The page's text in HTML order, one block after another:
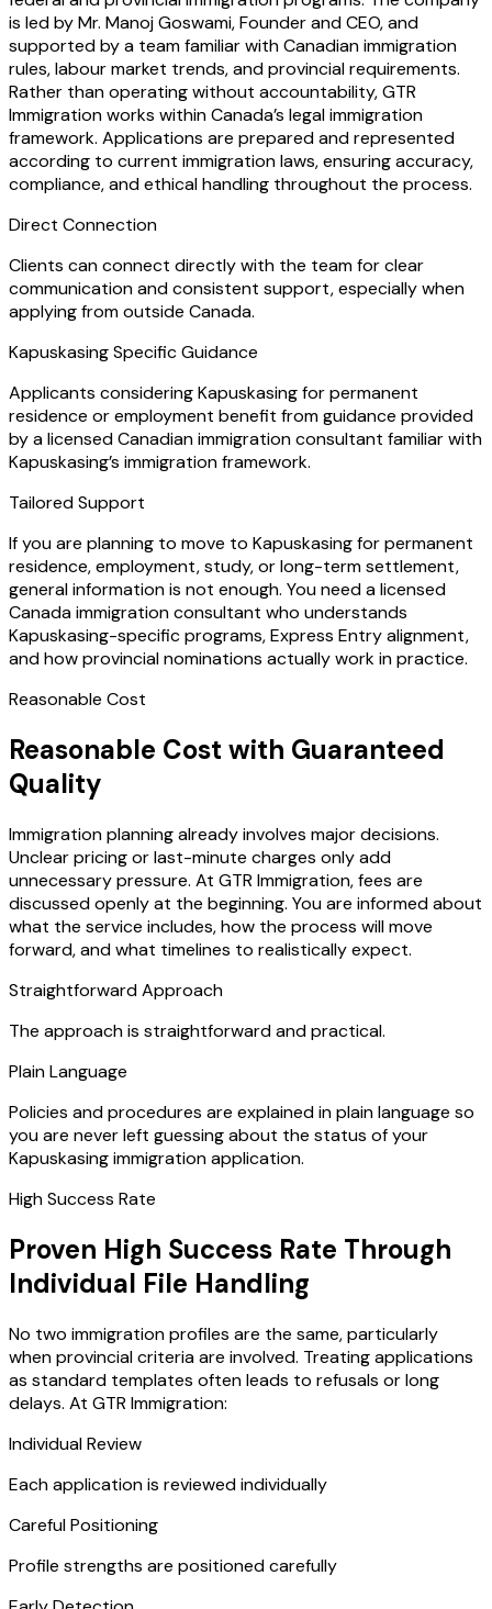
is led by Mr. Manoj Goswami, Founder and CEO, and
supported by a team familiar with Canadian immigration
rules, labour market trends, and provincial requirements.
Rather than operating without accountability, GTR
Immigration works within Canada’s legal immigration
framework. Applications are prepared and represented
according to current immigration laws, ensuring accuracy,
compliance, and ethical handling throughout the process.
Direct Connection
Clients can connect directly with the team for clear
communication and consistent support, especially when
applying from outside Canada.
Kapuskasing Specific Guidance
Applicants considering Kapuskasing for permanent
residence or employment benefit from guidance provided
by a licensed Canadian immigration consultant familiar with
Kapuskasing’s immigration framework.
Tailored Support
If you are planning to move to Kapuskasing for permanent
residence, employment, study, or long-term settlement,
general information is not enough. You need a licensed
Canada immigration consultant who understands
Kapuskasing-specific programs, Express Entry alignment,
and how provincial nominations actually work in practice.
Reasonable Cost
Reasonable Cost with Guaranteed
Quality
Immigration planning already involves major decisions.
Unclear pricing or last-minute charges only add
unnecessary pressure. At GTR Immigration, fees are
discussed openly at the beginning. You are informed about
what the service includes, how the process will move
forward, and what timelines to realistically expect.
Straightforward Approach
The approach is straightforward and practical.
Plain Language
Policies and procedures are explained in plain language so
you are never left guessing about the status of your
Kapuskasing immigration application.
High Success Rate
Proven High Success Rate Through
Individual File Handling
No two immigration profiles are the same, particularly
when provincial criteria are involved. Treating applications
as standard templates often leads to refusals or long
delays. At GTR Immigration:
Individual Review
Each application is reviewed individually
Careful Positioning
Profile strengths are positioned carefully